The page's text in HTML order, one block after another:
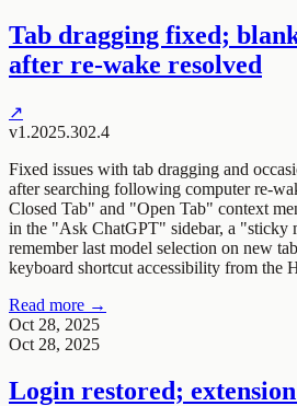
Tab dragging fixed;
after re-wake resolved
↗
v1.2025.302.4
Fixed issues with tab dragging and
after searching following computer re-
Closed Tab" and "Open Tab" context
in the "Ask ChatGPT" sidebar, a "sticky
remember last model selection on new
keyboard shortcut accessibility from the
Read more →
Oct 28, 2025
Oct 28, 2025
Login restored;